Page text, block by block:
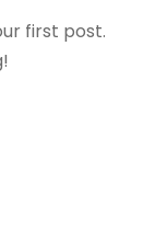
first post.